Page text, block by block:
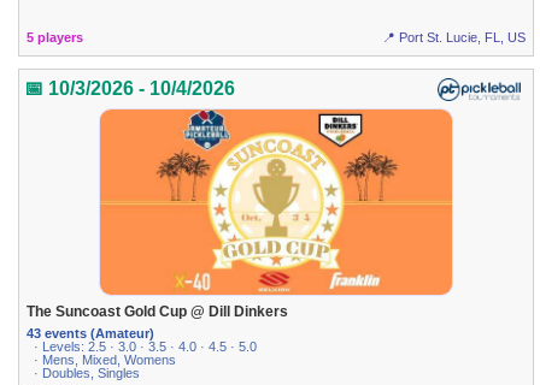
5 players 📍 Port St. Lucie, FL, US
📅 10/3/2026 - 10/4/2026
The Suncoast Gold Cup @ Dill Dinkers
43 events (Amateur)
· Levels: 2.5 · 3.0 · 3.5 · 4.0 · 4.5 · 5.0
· Mens, Mixed, Womens
· Doubles, Singles